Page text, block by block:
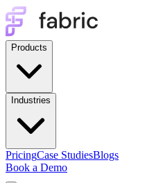
Products
Industries
PricingCase StudiesBlogs
Book a Demo